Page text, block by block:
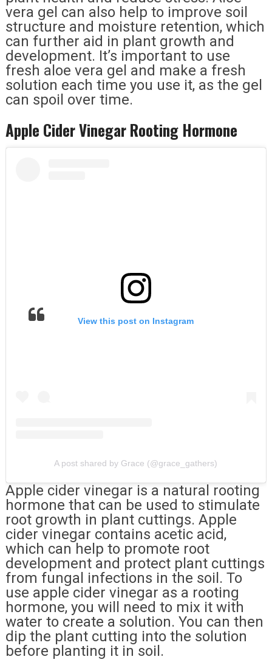
vera gel can also help to improve soil
structure and moisture retention, which
can further aid in plant growth and
development. It’s important to use
fresh aloe vera gel and make a fresh
solution each time you use it, as the gel
can spoil over time.
Apple Cider Vinegar Rooting Hormone
View this post on Instagram
A post shared by Grace (@grace_gathers)
Apple cider vinegar is a natural rooting
hormone that can be used to stimulate
root growth in plant cuttings. Apple
cider vinegar contains acetic acid,
which can help to promote root
development and protect plant cuttings
from fungal infections in the soil. To
use apple cider vinegar as a rooting
hormone, you will need to mix it with
water to create a solution. You can then
dip the plant cutting into the solution
before planting it in soil.